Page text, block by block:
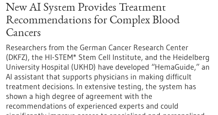
New AI System Provides Treatment
Recommendations for Complex Blood
Cancers
Researchers from the German Cancer Research Center
(DKFZ), the HI-STEM* Stem Cell Institute, and the Heidelberg
University Hospital (UKHD) have developed “HemaGuide,” an
AI assistant that supports physicians in making difficult
treatment decisions. In extensive testing, the system has
shown a high degree of agreement with the
recommendations of experienced experts and could